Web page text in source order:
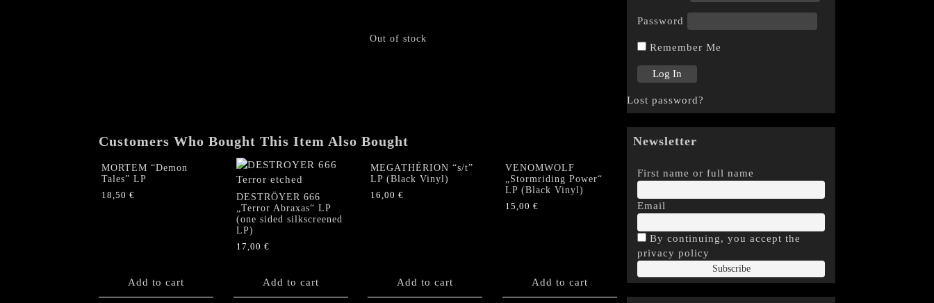
Out of stock
Customers Who Bought This Item Also Bought
MORTEM “Demon
Tales” LP
18,50 €
Add to cart
DESTRÖYER 666
„Terror Abraxas“ LP
(one sided silkscreened
LP)
17,00 €
Add to cart
MEGATHÉRION “s/t”
LP (Black Vinyl)
16,00 €
Add to cart
VENOMWOLF
„Stormriding Power“
LP (Black Vinyl)
15,00 €
Add to cart
Password
Remember Me
Lost password?
Newsletter
First name or full name
Email
By continuing, you accept the
privacy policy